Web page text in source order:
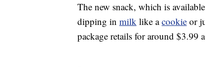
The new snack, which is
dipping in milk like acookie or
package retails for around $3.99